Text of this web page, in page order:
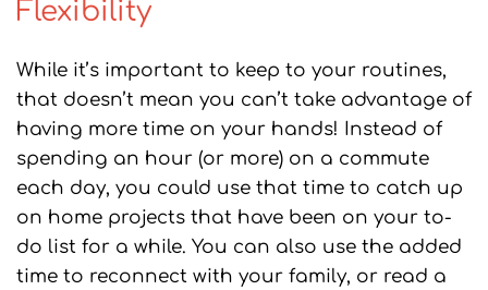
Flexibility
While it’s important to keep to your routines,
that doesn’t mean you can’t take advantage of
having more time on your hands! Instead of
spending an hour (or more) on a commute
each day, you could use that time to catch up
on home projects that have been on your to-
do list for a while. You can also use the added
time to reconnect with your family, or read a